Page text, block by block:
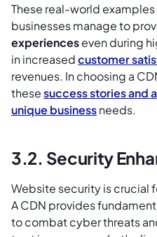
These real-world
businesses manage to
experienceseven during
in increasedcustomer
revenues. In choosing a
thesesuccess stories and
unique businessneeds.
3.2. Security
Website security is crucial
A CDN provides
to combat cyber threats